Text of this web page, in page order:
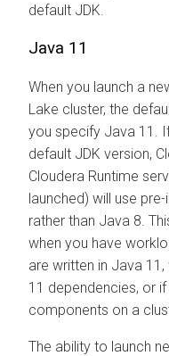
default JDK.
Java 11
When you launch a
Lake cluster, the
you specify Java 11.
default JDK version,
Cloudera Runtime
launched) will use
rather than Java 8.
when you have
are written in Java
11 dependencies, or
components on a
The ability to launch